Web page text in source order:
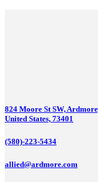
824 Moore St SW,
United States, 73401
(580)-223-5434
allied@ardmore.com